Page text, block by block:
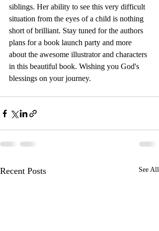
siblings. Her ability to see this very difficult
situation from the eyes of a child is nothing
short of brilliant. Stay tuned for the authors
plans for a book launch party and more
about the awesome illustrator and characters
in this beautiful book. Wishing you God's
blessings on your journey.
Recent Posts See All